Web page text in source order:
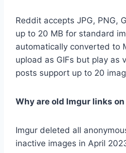
Reddit accepts JPG, PNG,
up to 20 MB for standard
automatically converted to
upload as GIFs but play as
posts support up to 20
Why are old Imgur links
Imgur deleted all
inactive images in April